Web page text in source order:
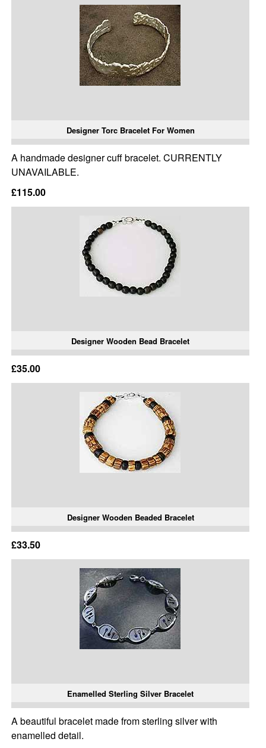
Designer Torc Bracelet For Women
A handmade designer cuff bracelet. CURRENTLY
UNAVAILABLE.
£115.00
Designer Wooden Bead Bracelet
£35.00
Designer Wooden Beaded Bracelet
£33.50
Enamelled Sterling Silver Bracelet
A beautiful bracelet made from sterling silver with
enamelled detail.